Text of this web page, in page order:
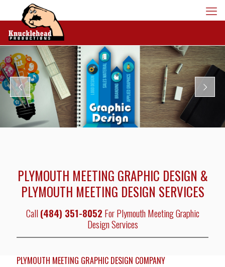
PLYMOUTH MEETING GRAPHIC DESIGN &
PLYMOUTH MEETING DESIGN SERVICES
Call(484) 351-8052 For Plymouth Meeting Graphic
Design Services
PLYMOUTH MEETING GRAPHIC DESIGN COMPANY